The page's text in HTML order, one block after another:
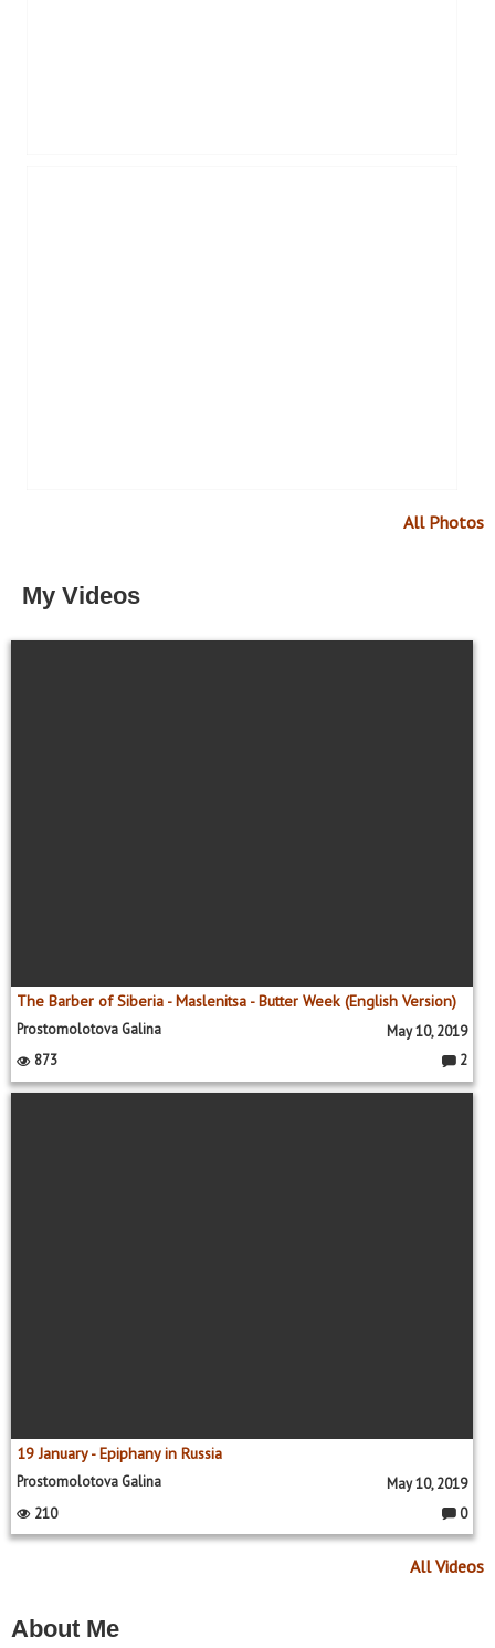
All Photos
My Videos
The Barber of Siberia - Maslenitsa - Butter Week (English Version)
Prostomolotova Galina
May 10, 2019
873
o
2
19 January - Epiphany in Russia
Prostomolotova Galina
May 10, 2019
210
o
m
0
All Videos
About Me